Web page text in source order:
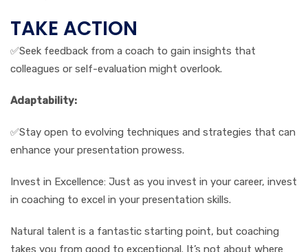
TAKE ACTION
✅Seek feedback from a coach to gain insights that
colleagues or self-evaluation might overlook.
Adaptability:
✅Stay open to evolving techniques and strategies that can
enhance your presentation prowess.
Invest in Excellence: Just as you invest in your career, invest
in coaching to excel in your presentation skills.
Natural talent is a fantastic starting point, but coaching
takes you from good to exceptional. It’s not about where